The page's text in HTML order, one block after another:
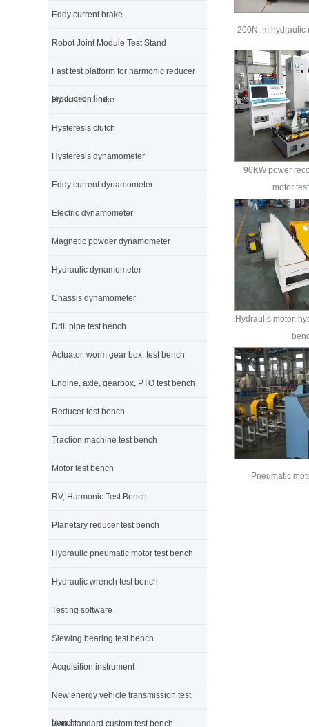
Eddy current brake
Robot Joint Module Test Stand
Fast test platform for harmonic reducer
production line
Hysteresis brake
Hysteresis clutch
Hysteresis dynamometer
Eddy current dynamometer
Electric dynamometer
Magnetic powder dynamometer
Hydraulic dynamometer
Chassis dynamometer
Drill pipe test bench
Actuator, worm gear box, test bench
Engine, axle, gearbox, PTO test bench
Reducer test bench
Traction machine test bench
Motor test bench
RV, Harmonic Test Bench
Planetary reducer test bench
Hydraulic pneumatic motor test bench
Hydraulic wrench test bench
Testing software
Slewing bearing test bench
Acquisition instrument
New energy vehicle transmission test
bench
Non-standard custom test bench
200N. m hydraulic
90KW power
motor
Hydraulic motor,
Pneumatic